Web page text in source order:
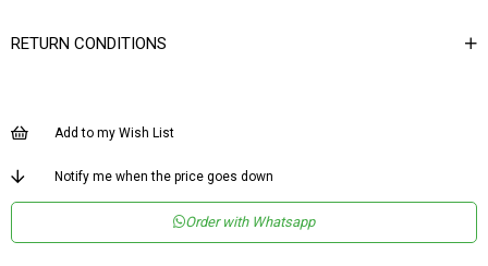
RETURN CONDITIONS
Add to my Wish List
Notify me when the price goes down
Order with Whatsapp